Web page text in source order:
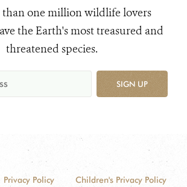
than one million wildlife lovers
the Earth's most treasured and
threatened species.
SIGN UP
Privacy Policy
Children's Privacy Policy